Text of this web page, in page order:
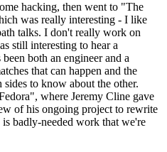
hacking, then went to "The
was really interesting - I like
talks. I don't really work on
still interesting to hear a
both an engineer and a
that can happen and the
to know about the other.
where Jeremy Cline gave
of his ongoing project to rewrite
badly-needed work that we're